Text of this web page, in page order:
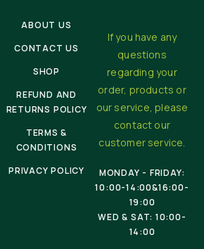
ABOUT US
CONTACT US
SHOP
REFUND AND
RETURNS POLICY
TERMS &
CONDITIONS
PRIVACY POLICY
If you have any
questions
regarding your
order, products or
our service, please
contact our
customer service.
MONDAY - FRIDAY:
10:00-14:00&16:00-
19:00
WED & SAT: 10:00-
14:00